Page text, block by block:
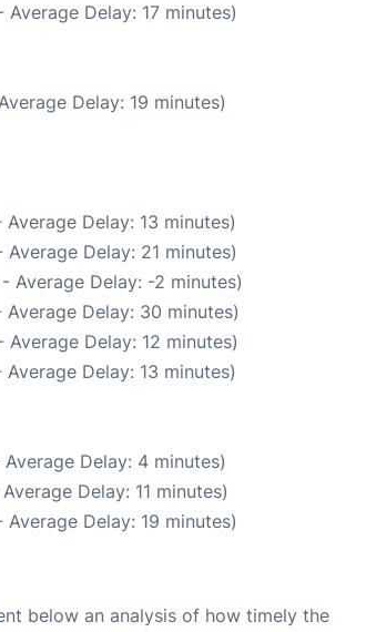
Delay: 17 minutes)
Delay: 19 minutes)
Delay: 13 minutes)
Delay: 21 minutes)
Average Delay: -2 minutes)
Delay: 30 minutes)
Delay: 12 minutes)
Delay: 13 minutes)
Delay: 4 minutes)
Delay: 11 minutes)
Delay: 19 minutes)
below an analysis of how timely the